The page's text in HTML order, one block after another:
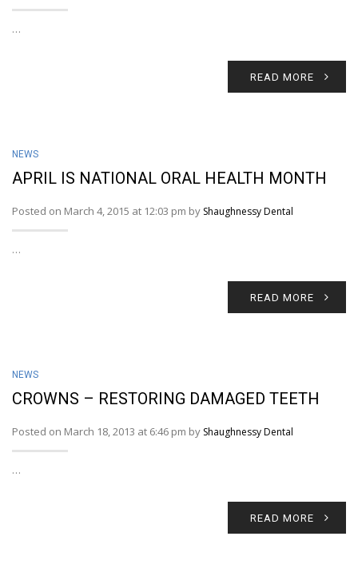
…
READ MORE
NEWS
APRIL IS NATIONAL ORAL HEALTH MONTH
Posted on March 4, 2015 at 12:03 pm by Shaughnessy Dental
…
READ MORE
NEWS
CROWNS – RESTORING DAMAGED TEETH
Posted on March 18, 2013 at 6:46 pm by Shaughnessy Dental
…
READ MORE